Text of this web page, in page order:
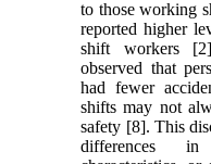
to those working
reported higher
shift workers
observed that
had fewer
shifts may not
safety [8]. This
differences